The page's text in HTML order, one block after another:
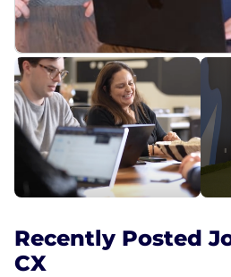
creating a supportive
development and career
intertwined.
Recently Posted
CX